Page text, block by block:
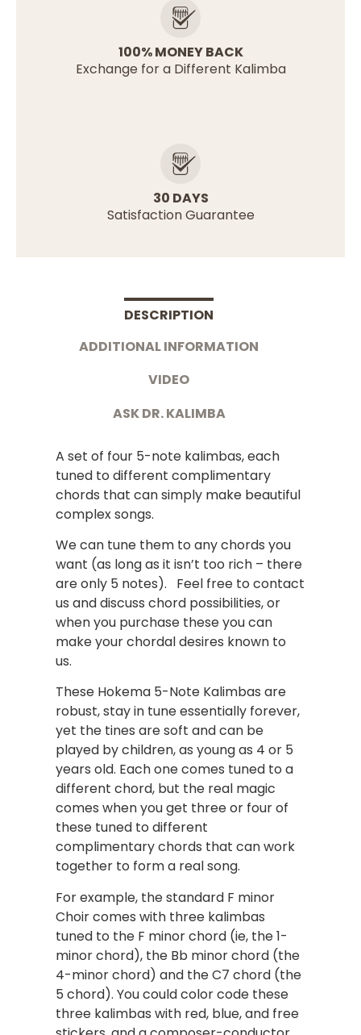
100% MONEY BACK
Exchange for a Different Kalimba
30 DAYS
Satisfaction Guarantee
DESCRIPTION
ADDITIONAL INFORMATION
VIDEO
ASK DR. KALIMBA
A set of four 5-note kalimbas, each
tuned to different complimentary
chords that can simply make beautiful
complex songs.
We can tune them to any chords you
want (as long as it isn’t too rich – there
are only 5 notes). Feel free to contact
us and discuss chord possibilities, or
when you purchase these you can
make your chordal desires known to
us.
These Hokema 5-Note Kalimbas are
robust, stay in tune essentially forever,
yet the tines are soft and can be
played by children, as young as 4 or 5
years old. Each one comes tuned to a
different chord, but the real magic
comes when you get three or four of
these tuned to different
complimentary chords that can work
together to form a real song.
For example, the standard F minor
Choir comes with three kalimbas
tuned to the F minor chord (ie, the 1-
minor chord), the Bb minor chord (the
4-minor chord) and the C7 chord (the
5 chord). You could color code these
three kalimbas with red, blue, and free